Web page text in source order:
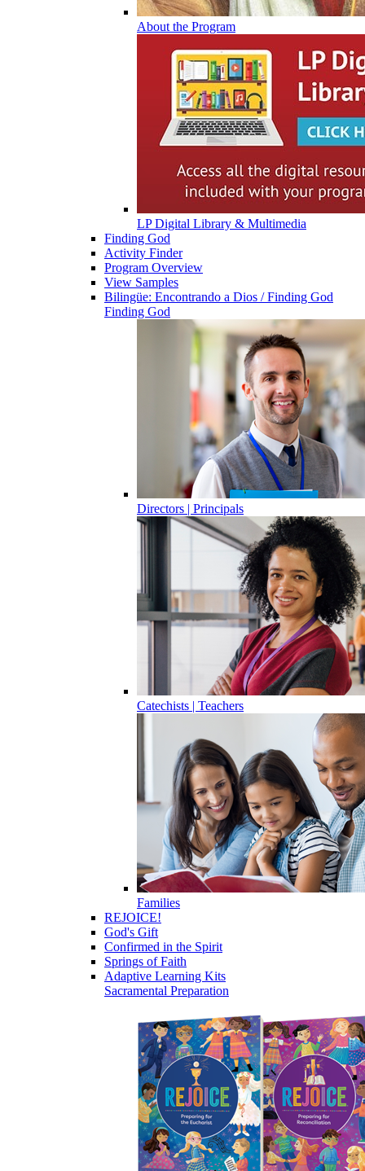
About the Program
LP Digital Library & Multimedia
Finding God
Activity Finder
Program Overview
View Samples
Bilingüe: Encontrando a Dios / Finding God
Finding God
Directors | Principals
Catechists | Teachers
Families
REJOICE!
God's Gift
Confirmed in the Spirit
Springs of Faith
Adaptive Learning Kits
Sacramental Preparation